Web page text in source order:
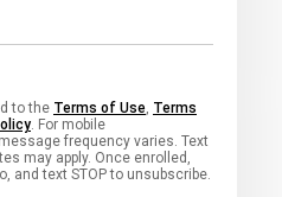
to the Terms of Use Terms
. For mobile
frequency varies. Text
may apply. Once enrolled,
and text STOP to unsubscribe.